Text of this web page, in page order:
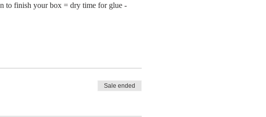
to finish your box = dry time for glue -
Sale ended